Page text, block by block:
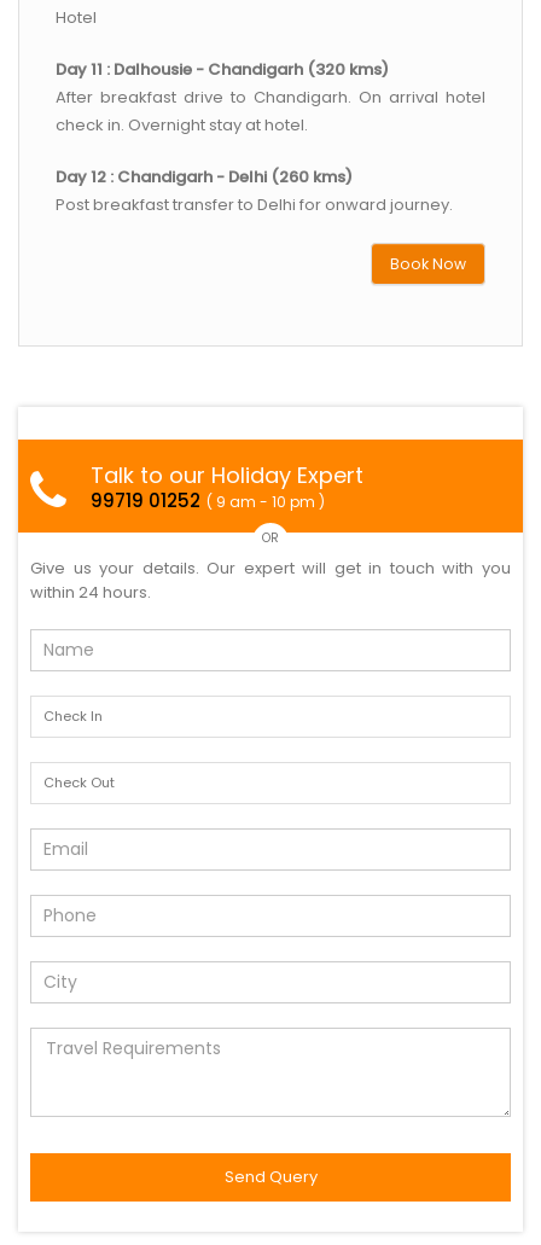
Hotel
Day 11 : Dalhousie - Chandigarh (320 kms)
After breakfast drive to Chandigarh. On arrival hotel
check in. Overnight stay at hotel.
Day 12 : Chandigarh - Delhi (260 kms)
Post breakfast transfer to Delhi for onward journey.
Book Now
Talk to our Holiday Expert
99719 01252 ( 9 am - 10 pm )
OR
Give us your details. Our expert will get in touch with you
within 24 hours.